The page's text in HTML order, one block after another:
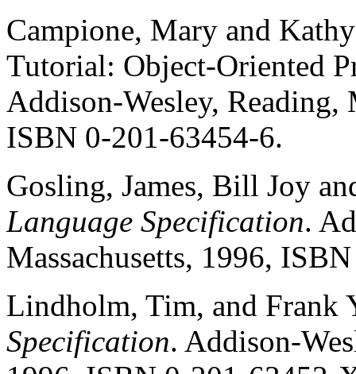
Campione, Mary and
Tutorial: Object-Oriented
Addison-Wesley, Reading,
ISBN 0-201-63454-6.
Gosling, James, Bill Joy
Language Specification.
Massachusetts, 1996,
Lindholm, Tim, and Frank
Specification. Addison-